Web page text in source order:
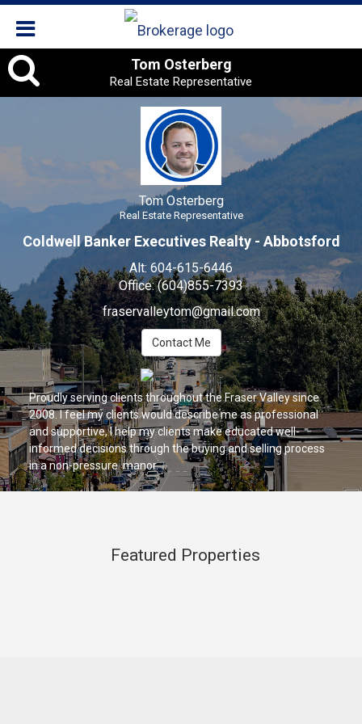
Tom
Osterberg
Real
Estate
Representative
Tom Osterberg
Real Estate Representative
Coldwell Banker Executives Realty - Abbotsford
Alt: 604-615-6446
Office:(604)855-7393
fraservalleytom@gmail.com
Contact Me
Proudly serving clients throughout the Fraser Valley since
2008. I feel my clients would describe me as professional
and supportive, I help my clients make educated well-
informed decisions through the buying and selling process
in a non-pressure manor.
Tom Osterberg
Real Estate Representative
Featured Properties